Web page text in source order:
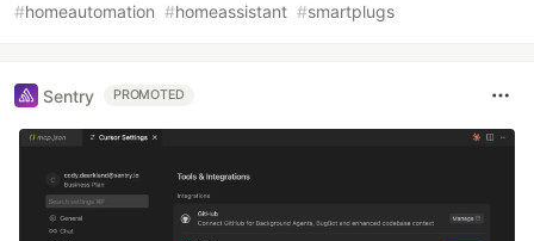
#homeautomation #homeassistant #smartplugs
Sentry PROMOTED